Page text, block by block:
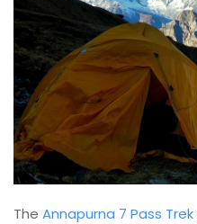
The Annapurna 7 Pass Trek